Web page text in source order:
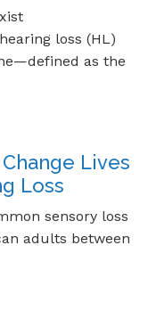
loss (HL)
as the
Lives
Loss
sensory loss
adults between